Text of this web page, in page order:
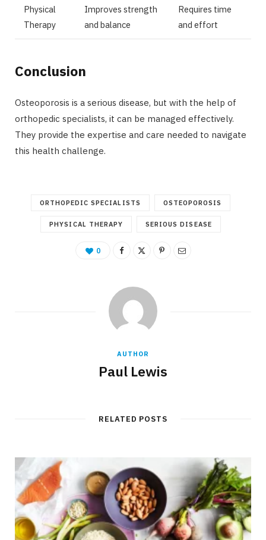
Physical
Therapy
Improves strength
and balance
Requires time
and effort
Conclusion
Osteoporosis is a serious disease, but with the help of
orthopedic specialists, it can be managed effectively.
They provide the expertise and care needed to navigate
this health challenge.
ORTHOPEDIC SPECIALISTS OSTEOPOROSIS
PHYSICAL THERAPY SERIOUS DISEASE
0
AUTHOR
Paul Lewis
RELATED POSTS